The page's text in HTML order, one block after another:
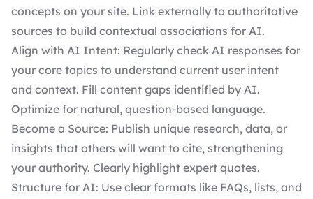
concepts on your site. Link externally to authoritative
sources to build contextual associations for AI.
Align with AI Intent: Regularly check AI responses for
your core topics to understand current user intent
and context. Fill content gaps identified by AI.
Optimize for natural, question-based language.
Become a Source: Publish unique research, data, or
insights that others will want to cite, strengthening
your authority. Clearly highlight expert quotes.
Structure for AI: Use clear formats like FAQs, lists, and